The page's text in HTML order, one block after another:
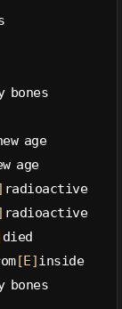
bones
age
age
radioactive
radioactive
died
[E] inside
bones